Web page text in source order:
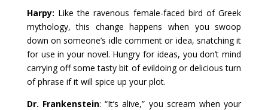
Harpy: Like the ravenous female-faced bird of Greek
mythology, this change happens when you swoop
down on someone’s idle comment or idea, snatching it
for use in your novel. Hungry for ideas, you don’t mind
carrying off some tasty bit of evildoing or delicious turn
of phrase if it will spice up your plot.
Dr. Frankenstein: “It’s alive,” you scream when your